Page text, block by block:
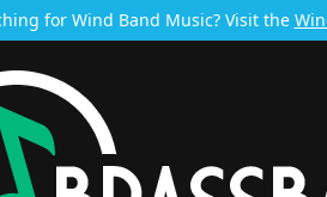
for Wind Band Music? Visit the